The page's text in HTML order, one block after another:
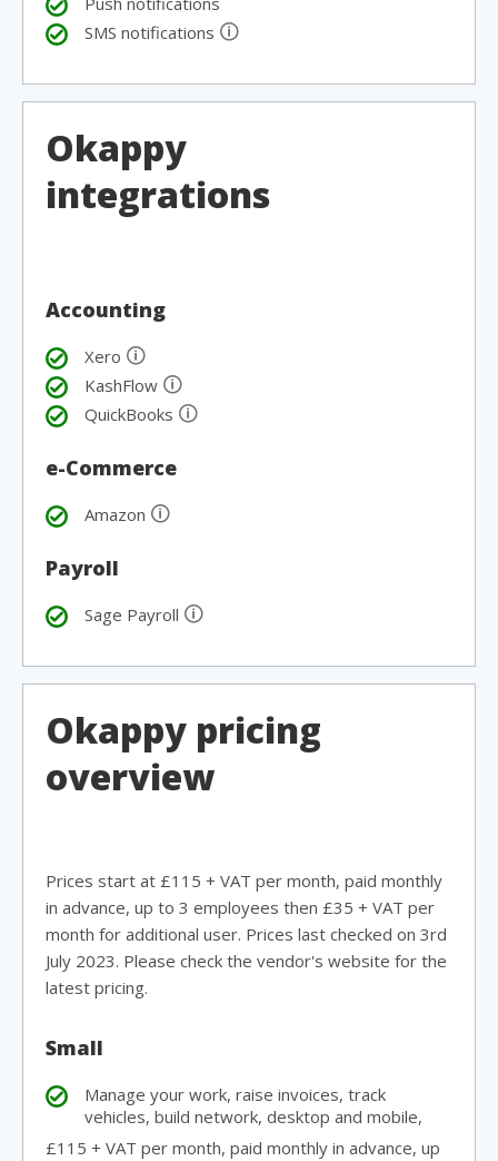
SMS notifications 🛈
Okappy
integrations
Accounting
Xero 🛈
KashFlow 🛈
QuickBooks 🛈
e-Commerce
Amazon 🛈
Payroll
Sage Payroll 🛈
Okappy pricing
overview
Prices start at £115 + VAT per month, paid monthly
in advance, up to 3 employees then £35 + VAT per
month for additional user. Prices last checked on 3rd
July 2023. Please check the vendor's website for the
latest pricing.
Small
Manage your work, raise invoices, track
vehicles, build network, desktop and mobile,
£115 + VAT per month, paid monthly in advance, up